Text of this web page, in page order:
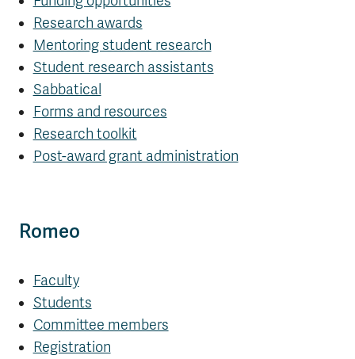
Research awards
Mentoring student research
Student research assistants
Sabbatical
Forms and resources
Research toolkit
Post-award grant administration
Romeo
Faculty
Students
Committee members
Registration